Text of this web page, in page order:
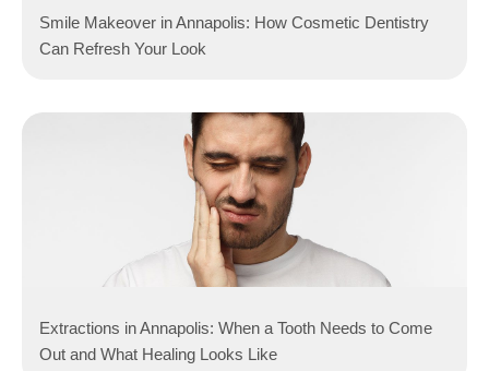
Smile Makeover in Annapolis: How Cosmetic Dentistry
Can Refresh Your Look
Extractions in Annapolis: When a Tooth Needs to Come
Out and What Healing Looks Like